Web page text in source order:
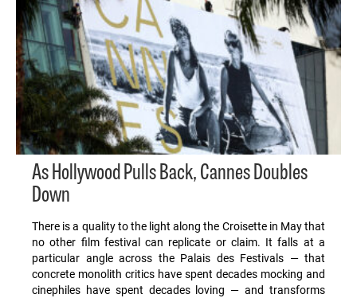
As Hollywood Pulls Back, Cannes Doubles
Down
There is a quality to the light along the Croisette in May that
no other film festival can replicate or claim. It falls at a
particular angle across the Palais des Festivals — that
concrete monolith critics have spent decades mocking and
cinephiles have spent decades loving — and transforms